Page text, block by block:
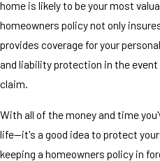
home is likely to be your most
homeowners policy not only
provides coverage for your
and liability protection in the
claim.
With all of the money and time
life—it's a good idea to protect
keeping a homeowners policy in